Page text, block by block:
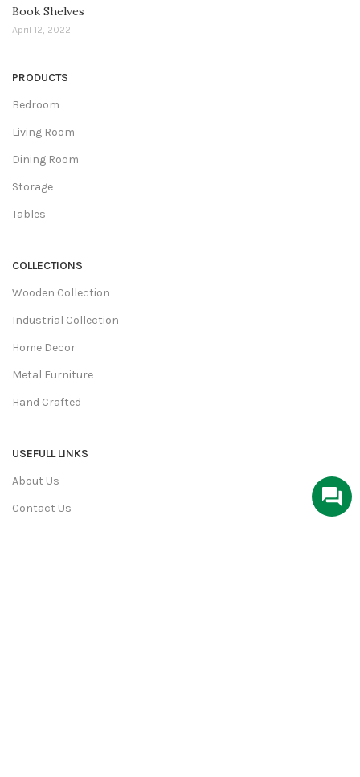
Book Shelves
April 12, 2022
PRODUCTS
Bedroom
Living Room
Dining Room
Storage
Tables
COLLECTIONS
Wooden Collection
Industrial Collection
Home Decor
Metal Furniture
Hand Crafted
USEFULL LINKS
About Us
Contact Us